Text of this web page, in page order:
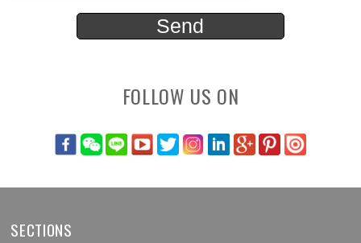
FOLLOW US ON
SECTIONS